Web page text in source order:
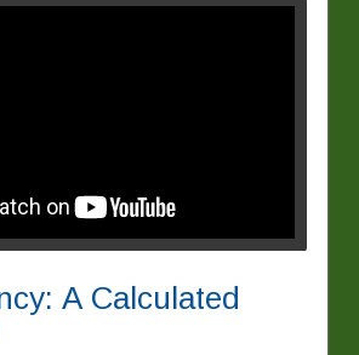
A Calculated